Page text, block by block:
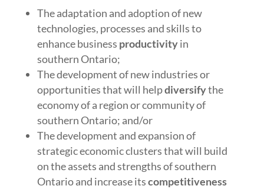
The adaptation and adoption of new
technologies, processes and skills to
enhance business productivityin
southern Ontario;
The development of new industries or
opportunities that will helpdiversifythe
economy of a region or community of
southern Ontario; and/or
The development and expansion of
strategic economic clusters that will build
on the assets and strengths of southern
Ontario and increase itscompetitiveness